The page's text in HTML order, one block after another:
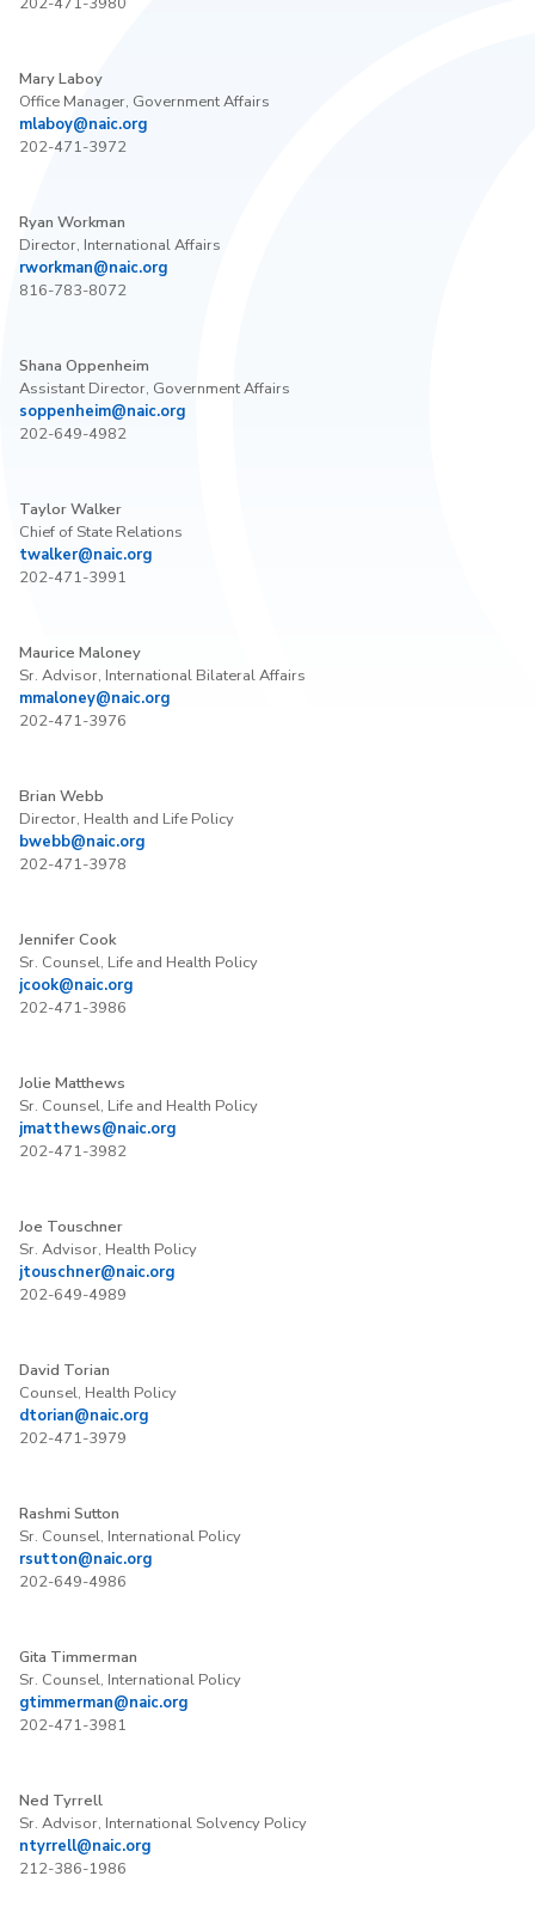
Mary Laboy
Office Manager, Government Affairs
mlaboy@naic.org
202-471-3972
Ryan Workman
Director, International Affairs
rworkman@naic.org
816-783-8072
Shana Oppenheim
Assistant Director, Government Affairs
soppenheim@naic.org
202-649-4982
Taylor Walker
Chief of State Relations
twalker@naic.org
202-471-3991
Maurice Maloney
Sr. Advisor, International Bilateral Affairs
mmaloney@naic.org
202-471-3976
Brian Webb
Director, Health and Life Policy
bwebb@naic.org
202-471-3978
Jennifer Cook
Sr. Counsel, Life and Health Policy
jcook@naic.org
202-471-3986
Jolie Matthews
Sr. Counsel, Life and Health Policy
jmatthews@naic.org
202-471-3982
Joe Touschner
Sr. Advisor, Health Policy
jtouschner@naic.org
202-649-4989
David Torian
Counsel, Health Policy
dtorian@naic.org
202-471-3979
Rashmi Sutton
Sr. Counsel, International Policy
rsutton@naic.org
202-649-4986
Gita Timmerman
Sr. Counsel, International Policy
gtimmerman@naic.org
202-471-3981
Ned Tyrrell
Sr. Advisor, International Solvency Policy
ntyrrell@naic.org
212-386-1986